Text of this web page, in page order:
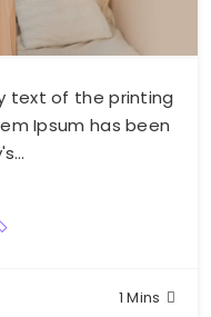
text of the printing
Ipsum has been
1 Mins